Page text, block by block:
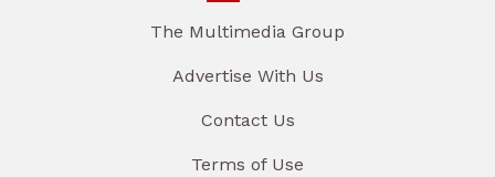
The Multimedia Group
Advertise With Us
Contact Us
Terms of Use